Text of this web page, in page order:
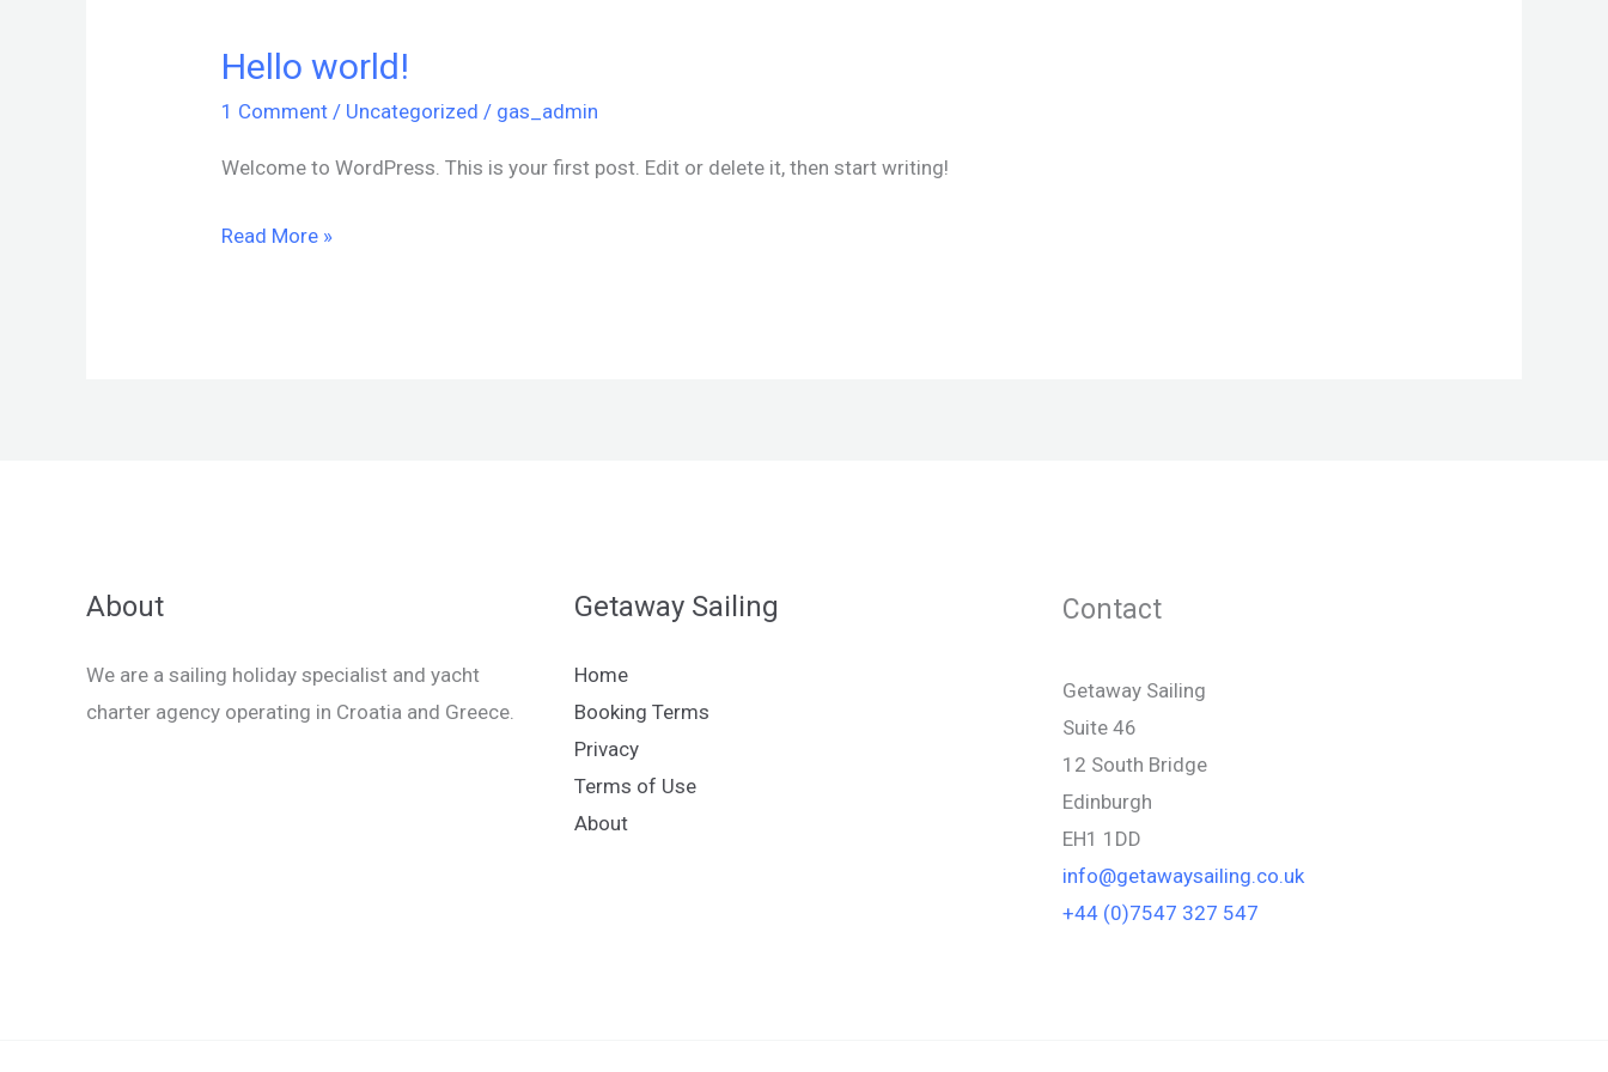
Hello world!
1 Comment / Uncategorized / gas_admin
Welcome to WordPress. This is your first post. Edit or delete it, then start writing!
Hello
Read More »
About
We are a sailing holiday specialist and yacht
charter agency operating in Croatia and Greece.
Getaway Sailing
Home
Booking Terms
Privacy
Terms of Use
About
Contact
Getaway Sailing
Suite 46
12 South Bridge
Edinburgh
EH1 1DD
info@getawaysailing.co.uk
+44 (0)7547 327 547